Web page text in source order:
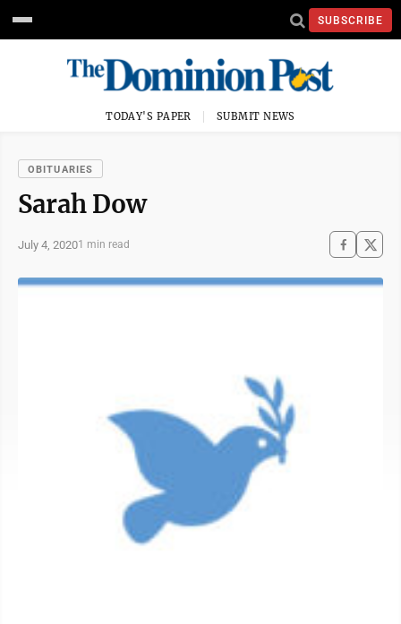
SUBSCRIBE
TODAY'S PAPER SUBMIT NEWS
OBITUARIES
Sarah Dow
July 4, 20201 min read